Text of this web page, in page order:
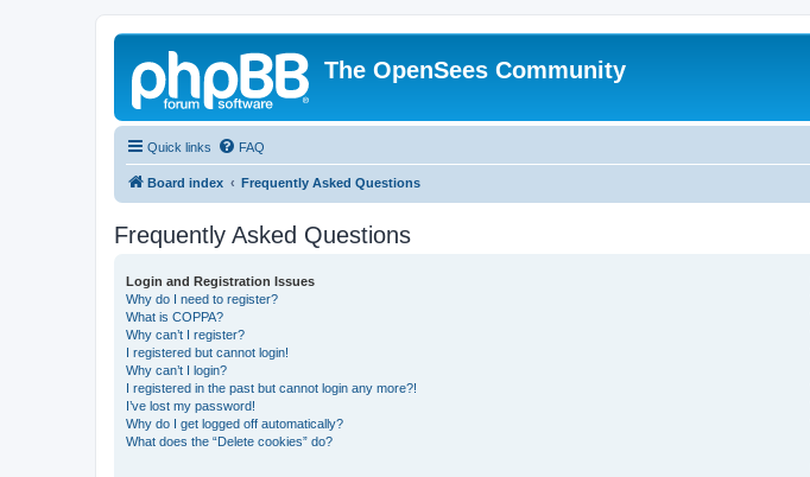
The OpenSees Community
Quick links FAQ
Board index Frequently Asked Questions
Frequently Asked Questions
Login and Registration Issues
Why do I need to register?
What is COPPA?
Why can’t I register?
I registered but cannot login!
Why can’t I login?
I registered in the past but cannot login any more?!
I’ve lost my password!
Why do I get logged off automatically?
What does the “Delete cookies” do?